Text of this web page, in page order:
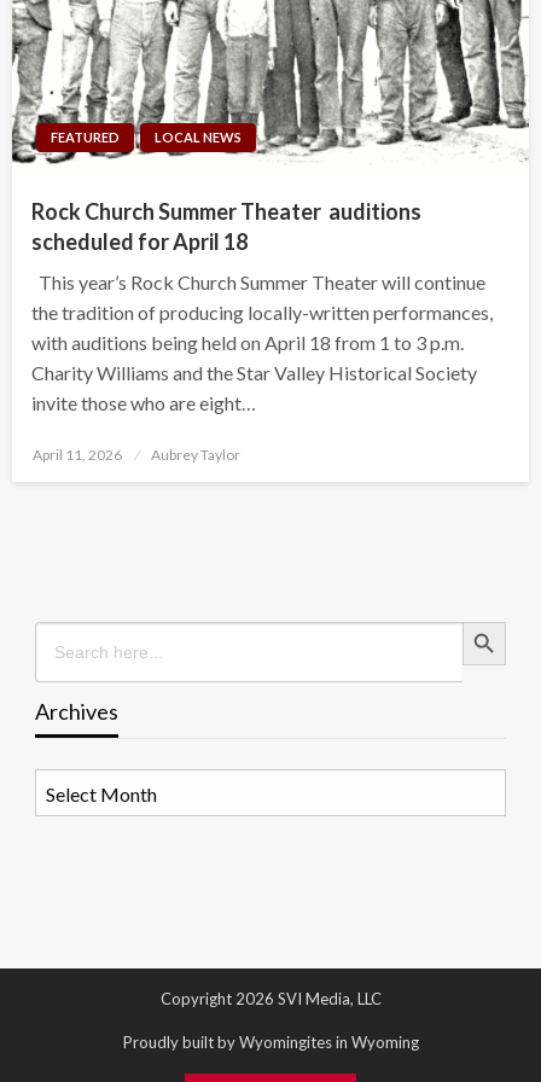
FEATURED LOCAL NEWS
Rock Church Summer Theater auditions
scheduled for April 18
This year’s Rock Church Summer Theater will continue
the tradition of producing locally-written performances,
with auditions being held on April 18 from 1 to 3 p.m.
Charity Williams and the Star Valley Historical Society
invite those who are eight…
Posted
April 11, 2026 Aubrey Taylor
Search
for:
Search Button
Archives
Copyright 2026 SVI Media, LLC
Proudly built by Wyomingites in Wyoming